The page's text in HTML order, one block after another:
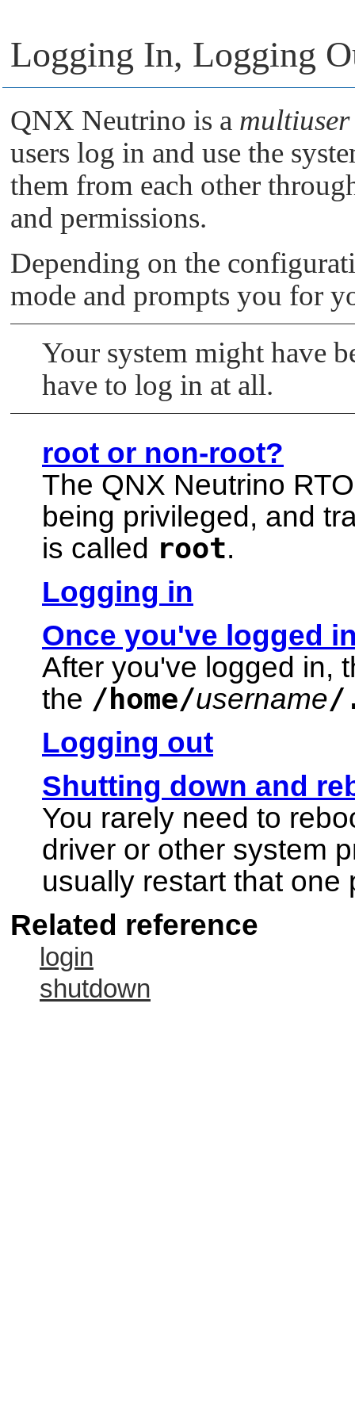
Logging In, Logging
QNX Neutrino is a multiuser
users log in and use the
them from each other
and permissions.
Depending on the
mode and prompts you for
Your system might have
have to log in at all.
root or non-root?
The QNX Neutrino
being privileged, and
is called root.
Logging in
Once you've logged
After you've logged in,
the /home/username/
Logging out
Shutting down and
You rarely need to
driver or other system
usually restart that one
Related reference
login
shutdown